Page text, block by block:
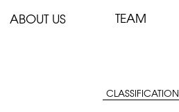
ABOUT US TEAM
CLASSIFICATION